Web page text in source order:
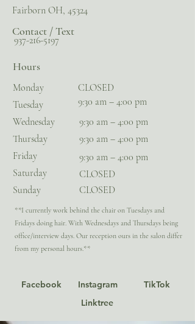
Fairborn OH, 45324
Contact / Text
937-216-5197
Hours
Monday
Tuesday
Wednesday
Thursday
Friday
Saturday
​Sunday
CLOSED
9:30 am – 4:00 pm
9:30 am – 4:00 pm
9:30 am – 4:00 pm
9:30 am – 4:00 pm
CLOSED
CLOSED
**I currently work behind the chair on Tuesdays and
Fridays doing hair. With Wednesdays and Thursdays being
office/interview days. Our reception ours in the salon differ
from my personal hours.**
Facebook
Instagram
Linktree
TikTok